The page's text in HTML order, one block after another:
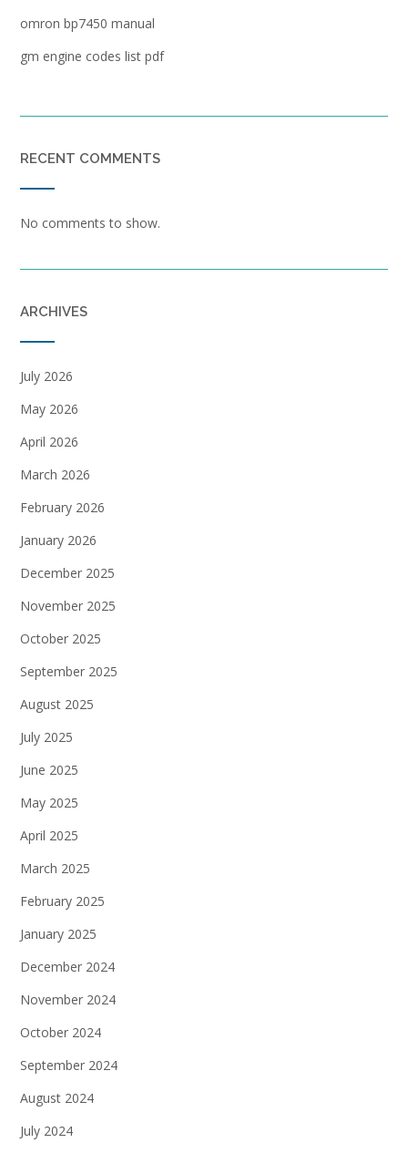
omron bp7450 manual
gm engine codes list pdf
RECENT COMMENTS
No comments to show.
ARCHIVES
July 2026
May 2026
April 2026
March 2026
February 2026
January 2026
December 2025
November 2025
October 2025
September 2025
August 2025
July 2025
June 2025
May 2025
April 2025
March 2025
February 2025
January 2025
December 2024
November 2024
October 2024
September 2024
August 2024
July 2024